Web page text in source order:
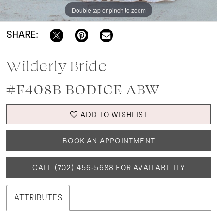
Double tap or pinch to zoom
SHARE:
Wilderly Bride
#F408B BODICE ABW
ADD TO WISHLIST
BOOK AN APPOINTMENT
CALL (702) 456‑5688 FOR AVAILABILITY
ATTRIBUTES